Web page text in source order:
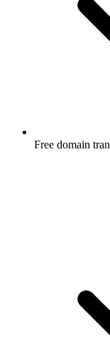
Free domain